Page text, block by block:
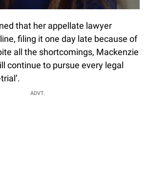
that her appellate lawyer
filing it one day late because of
all the shortcomings, Mackenzie
continue to pursue every legal
ADVT.